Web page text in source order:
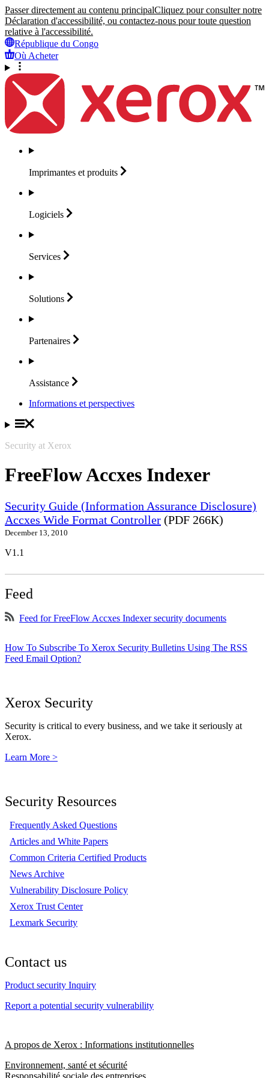
Passer directement au contenu principalCliquez pour consulter notre
Déclaration d'accessibilité, ou contactez-nous pour toute question
relative à l'accessibilité.
République du Congo
Où Acheter
Imprimantes et produits
Logiciels
Services
Solutions
Partenaires
Assistance
Informations et perspectives
Security at Xerox
FreeFlow Accxes Indexer
Security Guide (Information Assurance Disclosure)
Accxes Wide Format Controller (PDF 266K)
December 13, 2010
V1.1
Feed
Feed for FreeFlow Accxes Indexer security documents
How To Subscribe To Xerox Security Bulletins Using The RSS
Feed Email Option?
Xerox Security
Security is critical to every business, and we take it seriously at
Xerox.
Learn More >
Security Resources
Frequently Asked Questions
Articles and White Papers
Common Criteria Certified Products
News Archive
Vulnerability Disclosure Policy
Xerox Trust Center
Lexmark Security
Contact us
Product security Inquiry
Report a potential security vulnerability
A propos de Xerox : Informations institutionnelles
Environnement, santé et sécurité